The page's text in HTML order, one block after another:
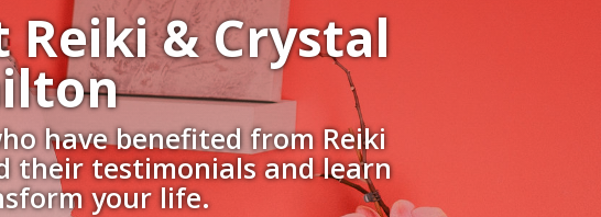
Reiki & Crystal
have benefited from Reiki
their testimonials and learn
your life.